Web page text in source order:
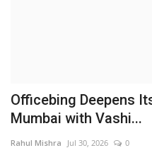
Officebing Deepens
Mumbai with Vashi...
Rahul Mishra Jul 30, 2026 0